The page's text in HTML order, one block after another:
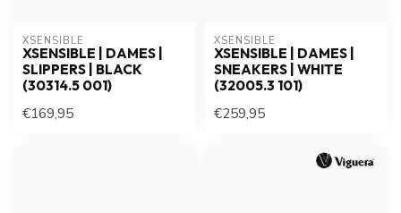
XSENSIBLE
XSENSIBLE | DAMES |
SLIPPERS | BLACK
(30314.5 001)
€169,95
XSENSIBLE
XSENSIBLE | DAMES |
SNEAKERS | WHITE
(32005.3 101)
€259,95